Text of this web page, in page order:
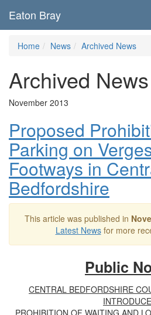
Eaton Bray
Home News Archived News
Archived News
November 2013
Proposed
Parking on
Footways in
Bedfordshire
This article was published in
Latest Newsfor more
Public
CENTRAL BEDFORDSHIRE
PROHIBITION OF WAITING AND